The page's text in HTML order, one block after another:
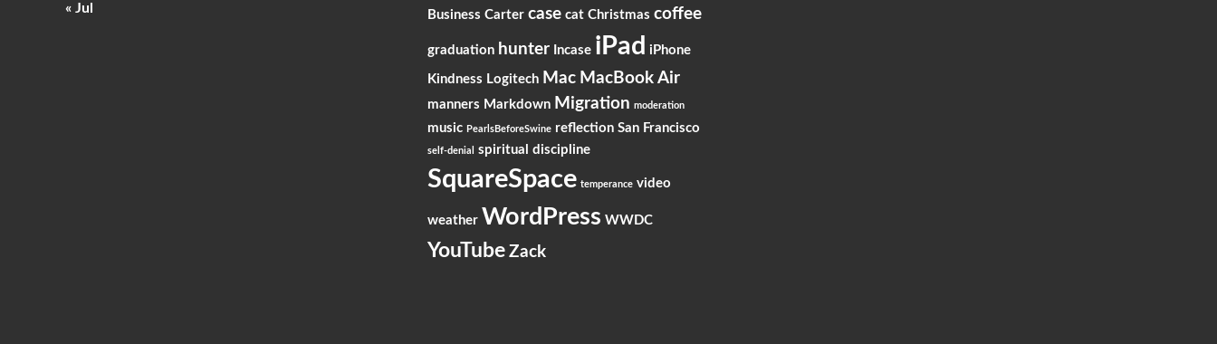
« Jul
Business Carter case cat Christmas coffee
graduation hunter Incase iPad iPhone
Kindness Logitech Mac MacBook Air
manners Markdown Migration moderation
music PearlsBeforeSwine reflection San Francisco
self-denial spiritual discipline
SquareSpace temperance video
weather WordPress WWDC
YouTube Zack